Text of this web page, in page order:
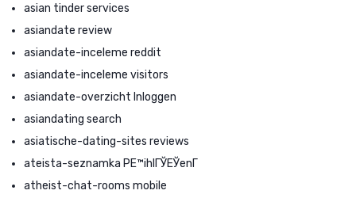
asian tinder services
asiandate review
asiandate-inceleme reddit
asiandate-inceleme visitors
asiandate-overzicht Inloggen
asiandating search
asiatische-dating-sites reviews
ateista-seznamka PЕ™ihlГЎЕЎenГ­
atheist-chat-rooms mobile